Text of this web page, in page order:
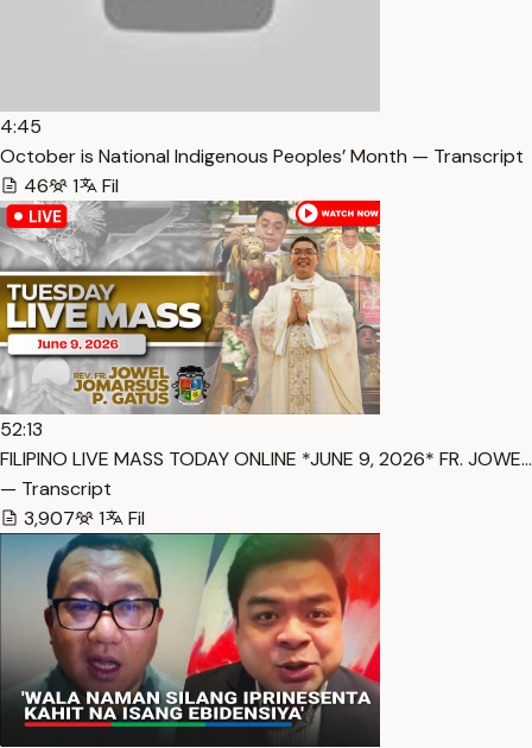
4:45
October is National Indigenous Peoples’ Month — Transcript
46
1 Fil
52:13
FILIPINO LIVE MASS TODAY ONLINE *JUNE 9, 2026* FR. JOWE…
— Transcript
3,907
1 Fil